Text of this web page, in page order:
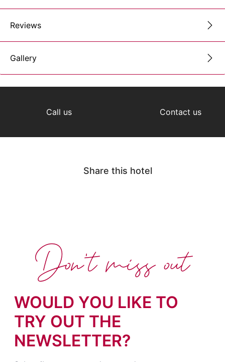
Reviews
Gallery
Call us Contact us
Share this hotel
WOULD YOU LIKE TO
TRY OUT THE
NEWSLETTER?
Don't miss out